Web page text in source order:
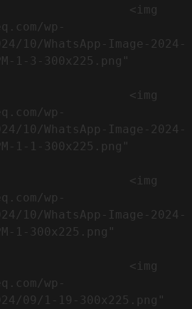
wp-
10/WhatsApp-Image-2024-
1-3-300x225.png"
wp-
10/WhatsApp-Image-2024-
1-1-300x225.png"
wp-
10/WhatsApp-Image-2024-
1-300x225.png"
wp-
09/1-19-300x225.png"